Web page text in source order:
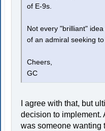
of E-9s.
Not every "brilliant"
of an admiral seeking
Cheers,
GC
I agree with that, but
decision to implement.
was someone wanting